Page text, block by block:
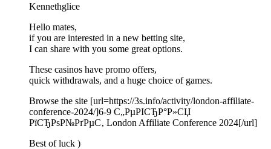
Kennethglice
Hello mates,
if you are interested in a new betting site,
I can share with you some great options.
These casinos have promo offers,
quick withdrawals, and a huge choice of games.
Browse the site [url=https://3s.info/activity/london-affiliate-
conference-2024/]6-9 С„РµРІСЂР°Р»СЏ
РїСЂРѕР№РґРµС‚ London Affiliate Conference 2024[/url]
Best of luck )